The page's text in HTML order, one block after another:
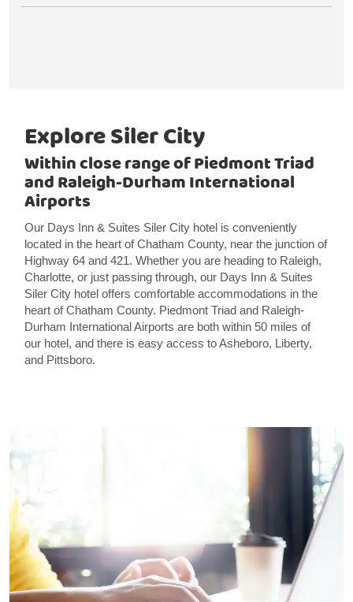
Explore Siler City
Within close range of Piedmont Triad
and Raleigh-Durham International
Airports
Our Days Inn & Suites Siler City hotel is conveniently
located in the heart of Chatham County, near the junction of
Highway 64 and 421. Whether you are heading to Raleigh,
Charlotte, or just passing through, our Days Inn & Suites
Siler City hotel offers comfortable accommodations in the
heart of Chatham County. Piedmont Triad and Raleigh-
Durham International Airports are both within 50 miles of
our hotel, and there is easy access to Asheboro, Liberty,
and Pittsboro.